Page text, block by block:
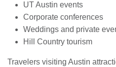
UT Austin events
Corporate conferences
Weddings and private
Hill Country tourism
Travelers visiting Austin